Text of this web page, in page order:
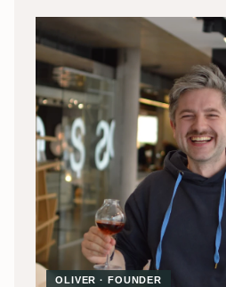
OLIVER · FOUNDER